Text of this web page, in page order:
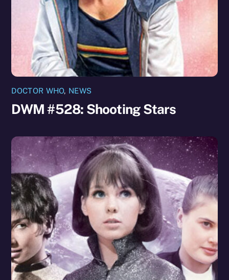
DOCTOR WHO, NEWS
DWM #528: Shooting Stars